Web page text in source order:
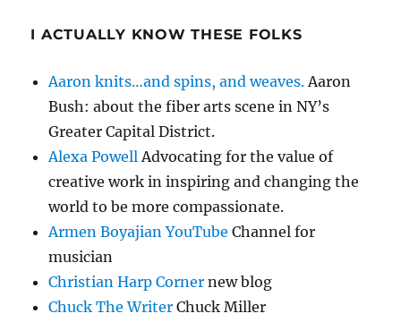
I ACTUALLY KNOW THESE FOLKS
Aaron knits…and spins, and weaves.Aaron
Bush: about the fiber arts scene in NY’s
Greater Capital District.
Alexa PowellAdvocating for the value of
creative work in inspiring and changing the
world to be more compassionate.
Armen Boyajian YouTube Channel for
musician
Christian Harp Corner new blog
Chuck The Writer Chuck Miller